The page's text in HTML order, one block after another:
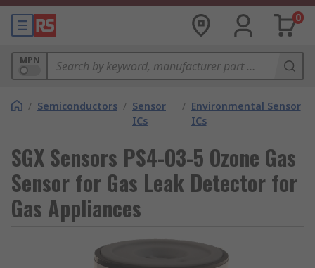
0
MPN
/ Semiconductors / Sensor
ICs
/ Environmental Sensor
ICs
SGX Sensors PS4-O3-5 Ozone Gas
Sensor for Gas Leak Detector for
Gas Appliances